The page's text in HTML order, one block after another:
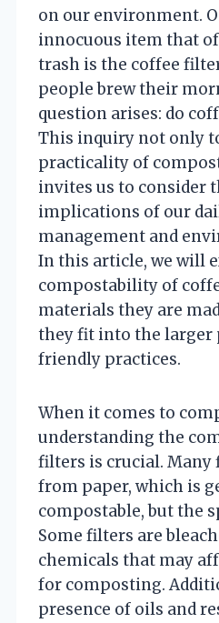
on our environment.
innocuous item that
trash is the coffee
people brew their
question arises: do
This inquiry not only
practicality of
invites us to consider
implications of our
management and
In this article, we will
compostability of
materials they are
they fit into the larger
friendly practices.
When it comes to
understanding the
filters is crucial. Many
from paper, which is
compostable, but the
Some filters are
chemicals that may
for composting.
presence of oils and